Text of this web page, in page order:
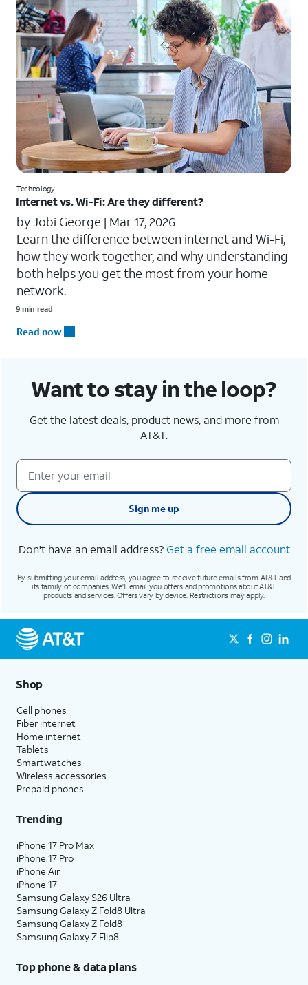
Technology
Internet vs. Wi-Fi: Are they different?
by Jobi George | Mar 17, 2026
Learn the difference between internet and Wi-Fi,
how they work together, and why understanding
both helps you get the most from your home
network.
9 min read
Read now
Want to stay in the loop?
Get the latest deals, product news, and more from
AT&T.
Sign me up
Don't have an email address?Get a free email account
By submitting your email address, you agree to receive future emails from AT&T and
its family of companies. We'll email you offers and promotions about AT&T
products and services. Offers vary by device. Restrictions may apply.
Shop
Cell phones
Fiber internet
Home internet
Tablets
Smartwatches
Wireless accessories
Prepaid phones
Trending
iPhone 17 Pro Max
iPhone 17 Pro
iPhone Air
iPhone 17
Samsung Galaxy S26 Ultra
Samsung Galaxy Z Fold8 Ultra
Samsung Galaxy Z Fold8
Samsung Galaxy Z Flip8
Top phone & data plans